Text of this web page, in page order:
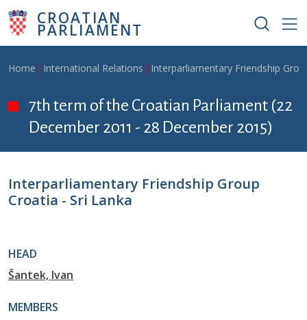
Skip to main content
CROATIAN
PARLIAMENT
Breadcrumb
Home International Relations Interparliamentary Friendship
7th term of the Croatian Parliament (22
December 2011 - 28 December 2015)
Interparliamentary Friendship Group
Croatia - Sri Lanka
HEAD
Šantek, Ivan
MEMBERS